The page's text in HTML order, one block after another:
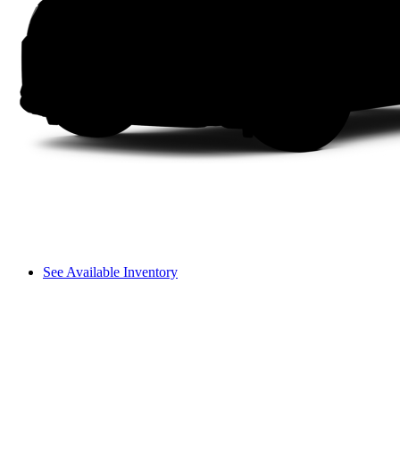
See Available Inventory